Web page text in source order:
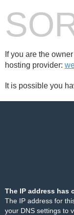
If you are the
hosting provider:
It is possible you
The IP address has
The IP address for
your DNS settings to